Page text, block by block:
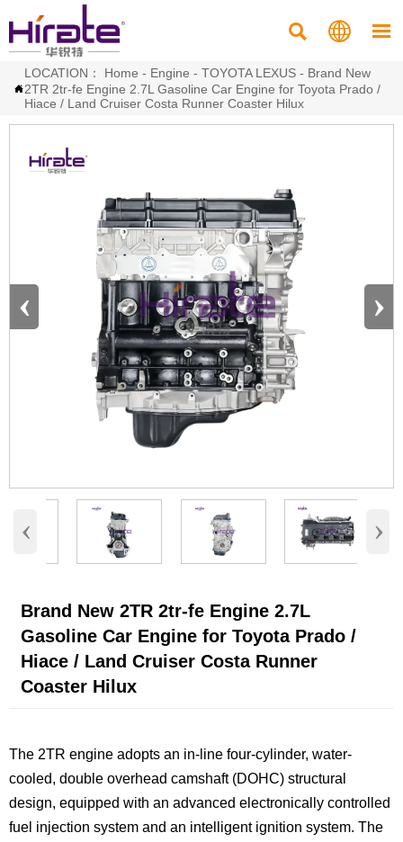
  

LOCATION： Home - Engine - TOYOTA LEXUS - Brand New
2TR 2tr-fe Engine 2.7L Gasoline Car Engine for Toyota Prado /
Hiace / Land Cruiser Costa Runner Coaster Hilux
‹ ›
‹ ›
Brand New 2TR 2tr-fe Engine 2.7L
Gasoline Car Engine for Toyota Prado /
Hiace / Land Cruiser Costa Runner
Coaster Hilux
The 2TR engine adopts an in-line four-cylinder, water-
cooled, double overhead camshaft (DOHC) structural
design, equipped with an advanced electronically controlled
fuel injection system and an intelligent ignition system. The